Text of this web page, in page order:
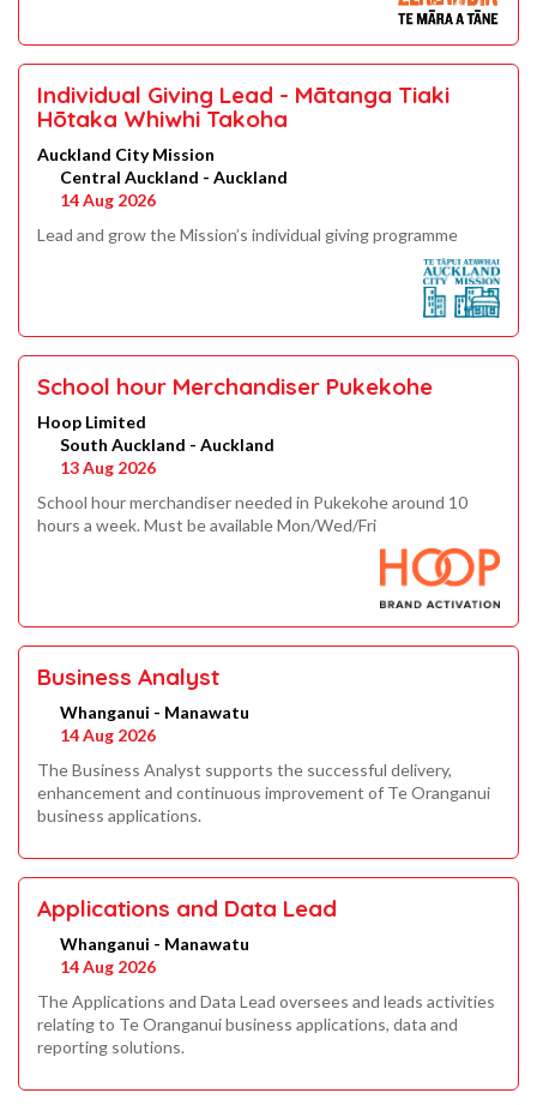
Individual Giving Lead - Mātanga Tiaki
Hōtaka Whiwhi Takoha
Auckland City Mission
Central Auckland - Auckland
14 Aug 2026
Lead and grow the Mission’s individual giving programme
School hour Merchandiser Pukekohe
Hoop Limited
South Auckland - Auckland
13 Aug 2026
School hour merchandiser needed in Pukekohe around 10
hours a week. Must be available Mon/Wed/Fri
Business Analyst
Whanganui - Manawatu
14 Aug 2026
The Business Analyst supports the successful delivery,
enhancement and continuous improvement of Te Oranganui
business applications.
Applications and Data Lead
Whanganui - Manawatu
14 Aug 2026
The Applications and Data Lead oversees and leads activities
relating to Te Oranganui business applications, data and
reporting solutions.